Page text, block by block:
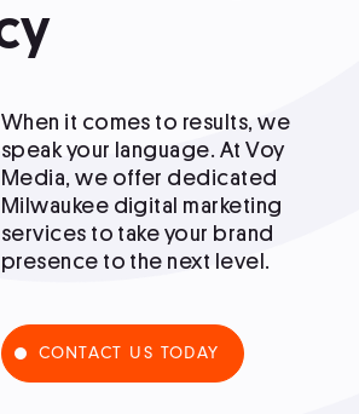
When it comes to results, we
speak your language. At Voy
Media, we offer dedicated
Milwaukee digital marketing
services to take your brand
presence to the next level.
CONTACT US TODAY